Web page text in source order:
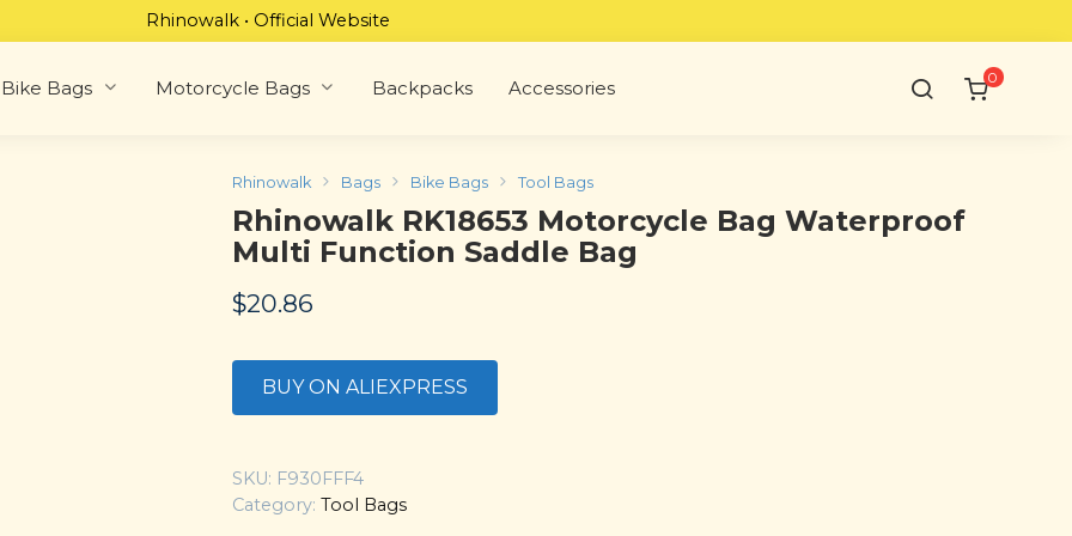
Rhinowalk • Official Website
Bike Bags Motorcycle Bags Backpacks Accessories 0
Rhinowalk Bags Bike Bags Tool Bags
Rhinowalk RK18653 Motorcycle Bag Waterproof
Multi Function Saddle Bag
$20.86
BUY ON ALIEXPRESS
SKU: F930FFF4
Category: Tool Bags